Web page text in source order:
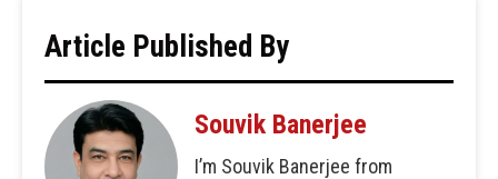
Article Published By
Souvik Banerjee
I’m Souvik Banerjee from